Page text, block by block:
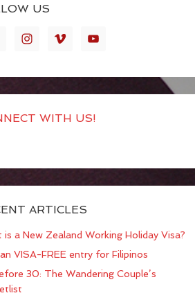
US
WITH US!
ARTICLES
is a New Zealand Working Holiday Visa?
VISA-FREE entry for Filipinos
30: The Wandering Couple’s